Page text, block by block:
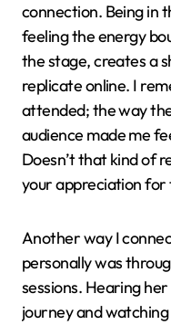
connection. Being in
feeling the energy
the stage, creates a
replicate online. I
attended; the way
audience made me
Doesn’t that kind of
your appreciation for
Another way I
personally was
sessions. Hearing
journey and